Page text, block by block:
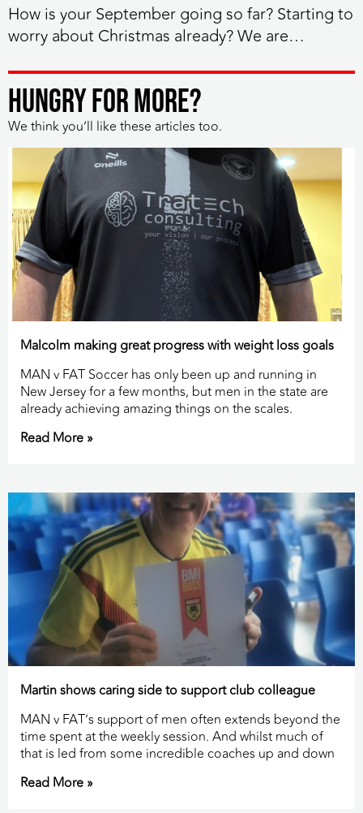
How is your September going so far? Starting to
worry about Christmas already? We are…
HUNGRY FOR MORE?
We think you’ll like these articles too.
Malcolm making great progress with weight loss goals
MAN v FAT Soccer has only been up and running in
New Jersey for a few months, but men in the state are
already achieving amazing things on the scales.
Read More »
Martin shows caring side to support club colleague
MAN v FAT’s support of men often extends beyond the
time spent at the weekly session. And whilst much of
that is led from some incredible coaches up and down
Read More »